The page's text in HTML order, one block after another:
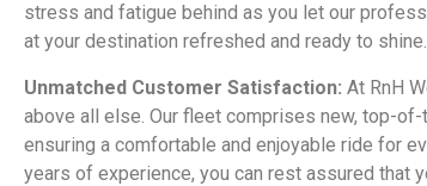
stress and fatigue behind as you let our
at your destination refreshed and ready to shine.
Unmatched Customer Satisfaction: At RnH
above all else. Our fleet comprises new, top-
ensuring a comfortable and enjoyable ride for
years of experience, you can rest assured that